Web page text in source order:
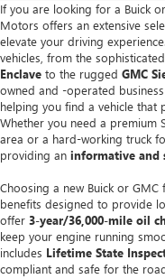
If you are looking for a Buick or
Motors offers an extensive
elevate your driving
vehicles, from the sophisticated
Enclave to the rugged GMC
owned and -operated
helping you find a vehicle that
Whether you need a premium
area or a hard-working truck
providing an informative and
Choosing a new Buick or
benefits designed to provide
offer 3-year/36,000-mile oil
keep your engine running
includes Lifetime State
compliant and safe for the